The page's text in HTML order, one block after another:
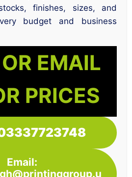
finishes, sizes, and
budget and business
EMAIL
PRICES
Email: